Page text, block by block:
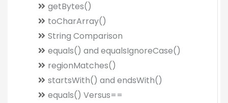
getBytes()
toCharArray()
String Comparison
equals() and equalsIgnoreCase()
regionMatches()
startsWith() and endsWith()
equals() Versus==